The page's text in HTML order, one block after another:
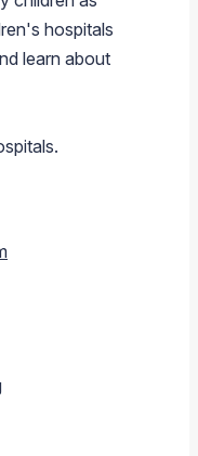
hospitals
learn about